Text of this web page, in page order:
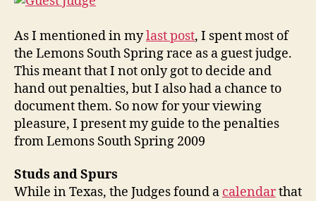
As I mentioned in mylast post, I spent most of
the Lemons South Spring race as a guest judge.
This meant that I not only got to decide and
hand out penalties, but I also had a chance to
document them. So now for your viewing
pleasure, I present my guide to the penalties
from Lemons South Spring 2009
Studs and Spurs
While in Texas, the Judges found a calendarthat